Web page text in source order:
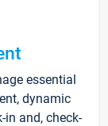
essential
dynamic
in and, check-